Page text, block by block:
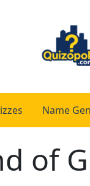
Name
of